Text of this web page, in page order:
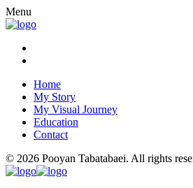
Menu
Home
My Story
My Visual Journey
Education
Contact
© 2026 Pooyan Tabatabaei. All rights